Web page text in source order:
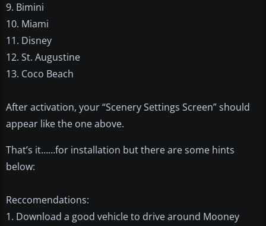
9. Bimini
10. Miami
11. Disney
12. St. Augustine
13. Coco Beach
After activation, your “Scenery Settings Screen” should
appear like the one above.
That’s it……for installation but there are some hints
below:
Reccomendations:
1. Download a good vehicle to drive around Mooney